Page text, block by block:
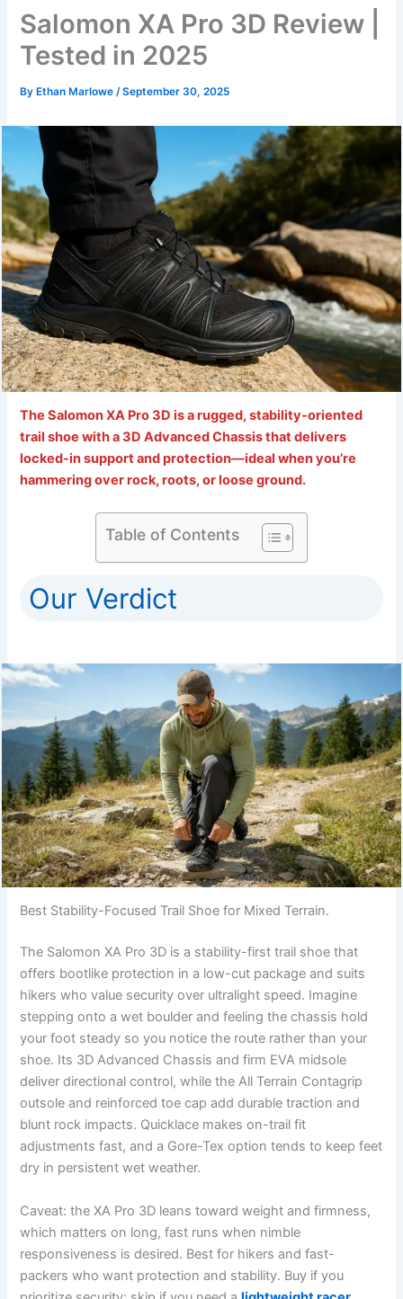
Salomon XA Pro 3D Review |
Tested in 2025
By Ethan Marlowe/September 30, 2025
The Salomon XA Pro 3D is a rugged, stability-oriented
trail shoe with a 3D Advanced Chassis that delivers
locked-in support and protection—ideal when you’re
hammering over rock, roots, or loose ground.
Table of Contents
Our Verdict
Best Stability-Focused Trail Shoe for Mixed Terrain.
The Salomon XA Pro 3D is a stability-first trail shoe that
offers bootlike protection in a low-cut package and suits
hikers who value security over ultralight speed. Imagine
stepping onto a wet boulder and feeling the chassis hold
your foot steady so you notice the route rather than your
shoe. Its 3D Advanced Chassis and firm EVA midsole
deliver directional control, while the All Terrain Contagrip
outsole and reinforced toe cap add durable traction and
blunt rock impacts. Quicklace makes on-trail fit
adjustments fast, and a Gore-Tex option tends to keep feet
dry in persistent wet weather.
Caveat: the XA Pro 3D leans toward weight and firmness,
which matters on long, fast runs when nimble
responsiveness is desired. Best for hikers and fast-
packers who want protection and stability. Buy if you